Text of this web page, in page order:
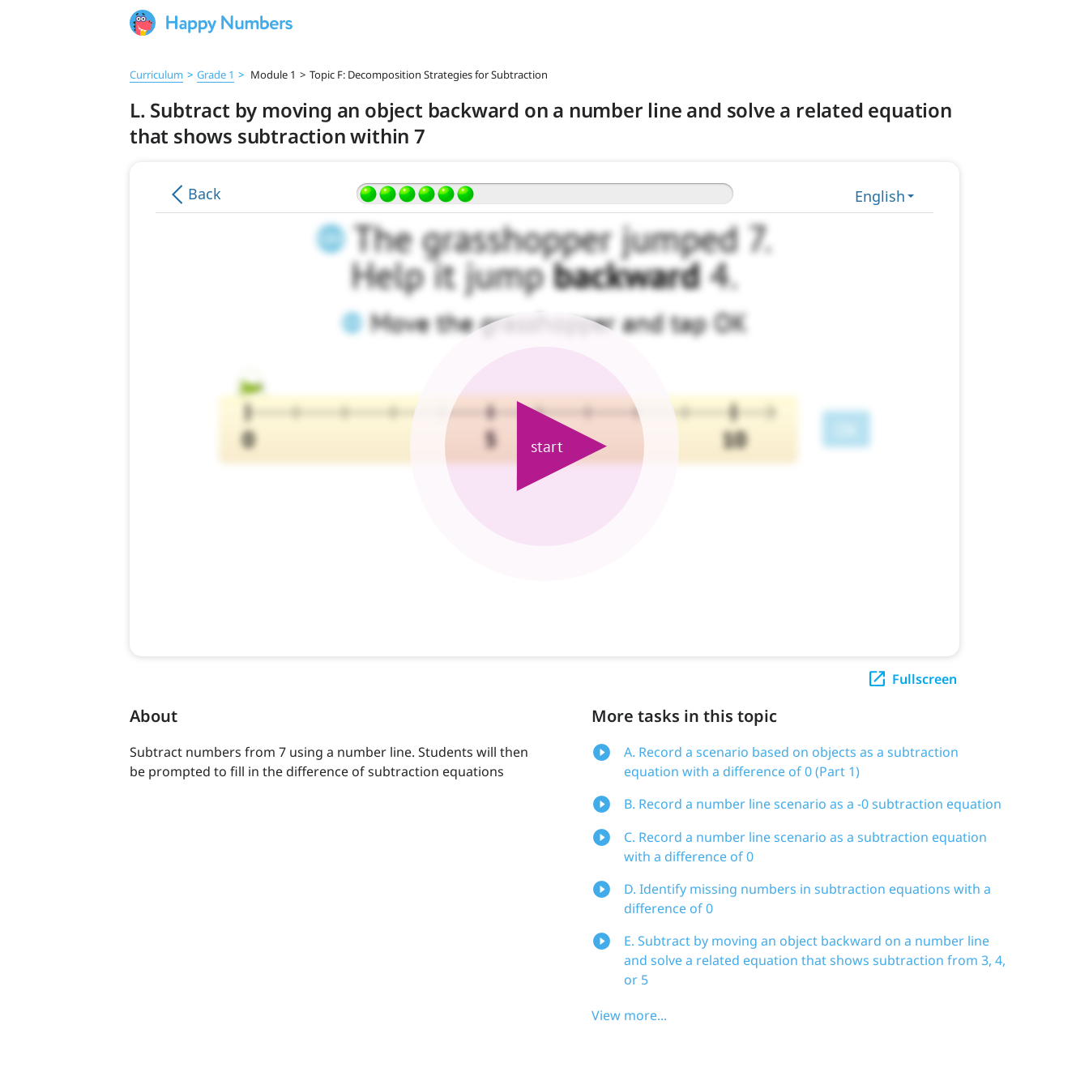
Curriculum > Grade 1 > Module 1 > Topic F: Decomposition Strategies for Subtraction
L. Subtract by moving an object backward on a number line and solve a related equation
that shows subtraction within 7
Fullscreen
About
Subtract numbers from 7 using a number line. Students will then
be prompted to fill in the difference of subtraction equations
More tasks in this topic
A. Record a scenario based on objects as a subtraction
equation with a difference of 0 (Part 1)
B. Record a number line scenario as a -0 subtraction equation
C. Record a number line scenario as a subtraction equation
with a difference of 0
D. Identify missing numbers in subtraction equations with a
difference of 0
E. Subtract by moving an object backward on a number line
and solve a related equation that shows subtraction from 3, 4,
or 5
View more...